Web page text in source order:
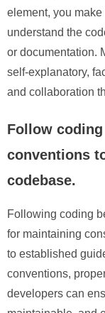
element, you
understand the
or documentation.
self-explanatory,
and collaboration
Follow
conventions
codebase.
Following coding
for maintaining
to established
conventions,
developers can